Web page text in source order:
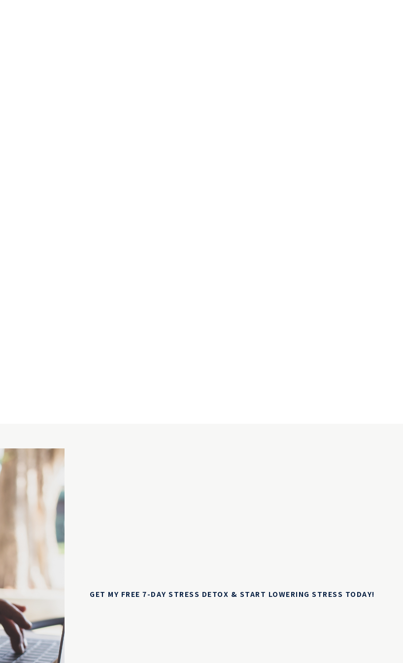
GET MY FREE 7-DAY STRESS DETOX & START LOWERING STRESS TODAY!